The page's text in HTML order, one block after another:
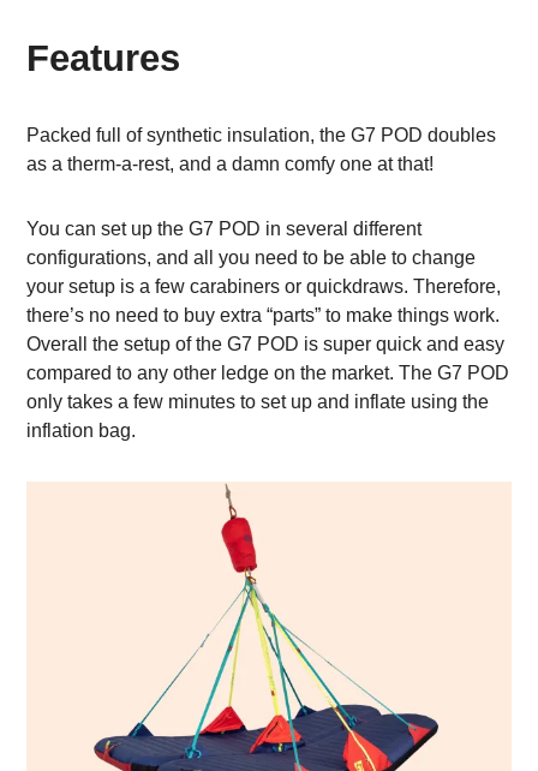
Features
Packed full of synthetic insulation, the G7 POD doubles
as a therm-a-rest, and a damn comfy one at that!
You can set up the G7 POD in several different
configurations, and all you need to be able to change
your setup is a few carabiners or quickdraws. Therefore,
there’s no need to buy extra “parts” to make things work.
Overall the setup of the G7 POD is super quick and easy
compared to any other ledge on the market. The G7 POD
only takes a few minutes to set up and inflate using the
inflation bag.